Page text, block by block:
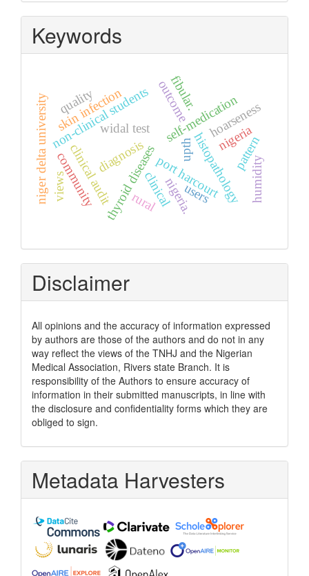
Keywords
thyroid diseasesclinical histopathology
port harcourt
widal test
diagnosis nigeria
self-medication
non-clinical students
niger delta university clinical audit
outcome
upth
nigeria.
pattern
skin infection
rural
community
fibular.
views users
quality
humidity
hoarseness
Disclaimer
All opinions and the accuracy of information expressed
by authors are those of the authors and do not in any
way reflect the views of the TNHJ and the Nigerian
Medical Association, Rivers state Branch. It is
responsibility of the Authors to ensure accuracy of
information in their submitted manuscripts, in line with
the disclosure and confidentiality forms which they are
obliged to sign.
Metadata Harvesters